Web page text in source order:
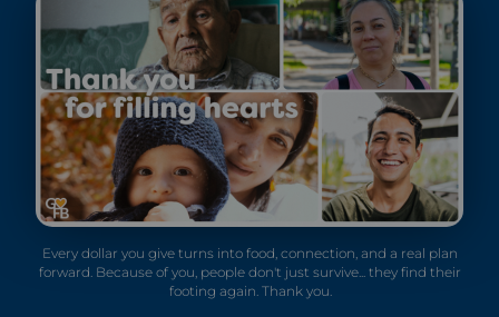
Every dollar you give turns into food, connection, and a real plan
forward. Because of you, people don't just survive... they find their
footing again. Thank you.